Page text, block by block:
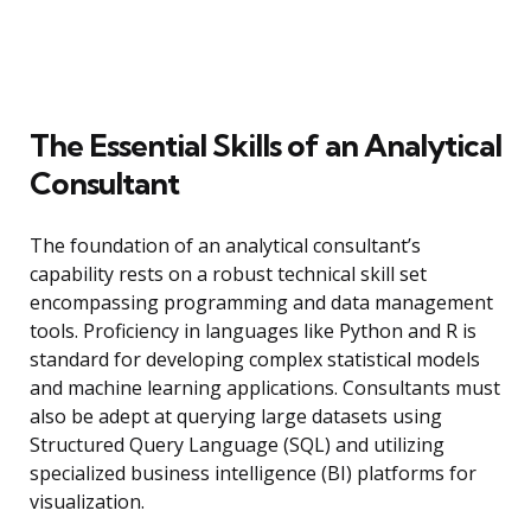
The Essential Skills of an Analytical
Consultant
The foundation of an analytical consultant’s
capability rests on a robust technical skill set
encompassing programming and data management
tools. Proficiency in languages like Python and R is
standard for developing complex statistical models
and machine learning applications. Consultants must
also be adept at querying large datasets using
Structured Query Language (SQL) and utilizing
specialized business intelligence (BI) platforms for
visualization.